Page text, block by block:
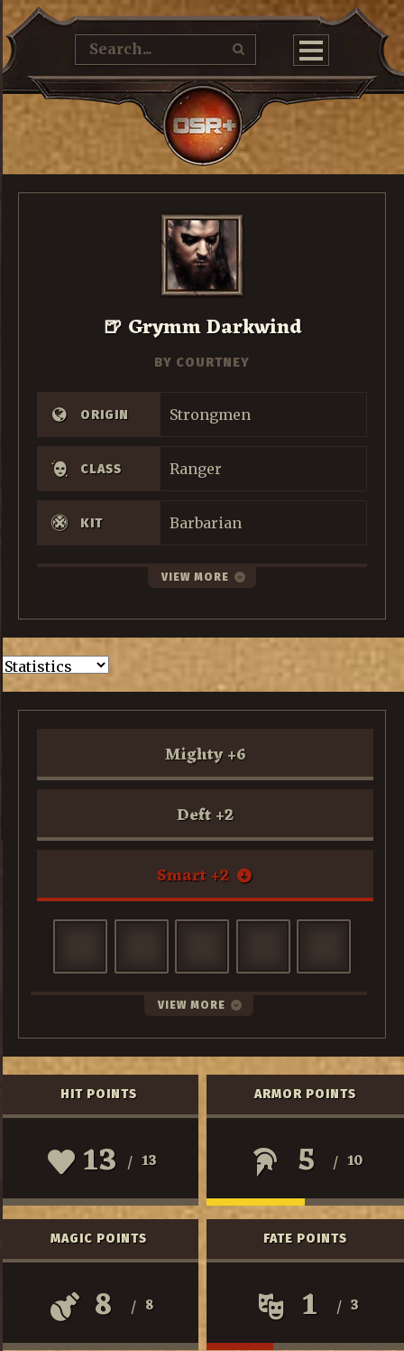
🍺 Grymm Darkwind
BY COURTNEY
ORIGIN Strongmen
CLASS Ranger
KIT Barbarian
VIEW MORE
Mighty+6
Deft+2
Smart+2
VIEW MORE
HIT POINTS
13 / 13
ARMOR POINTS
5 / 10
MAGIC POINTS
8 / 8
FATE POINTS
1 / 3